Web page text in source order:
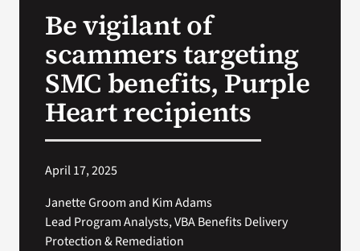
Be vigilant of
scammers targeting
SMC benefits, Purple
Heart recipients
April 17, 2025
Janette Groom and Kim Adams
Lead Program Analysts, VBA Benefits Delivery
Protection & Remediation